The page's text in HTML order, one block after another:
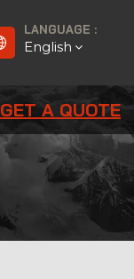
LANGUAGE :
English
GET A QUOTE